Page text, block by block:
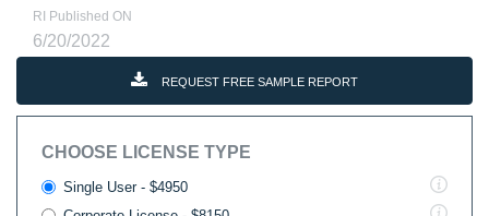
RI Published ON
6/20/2022
REQUEST FREE SAMPLE REPORT
CHOOSE LICENSE TYPE
Single User - $4950